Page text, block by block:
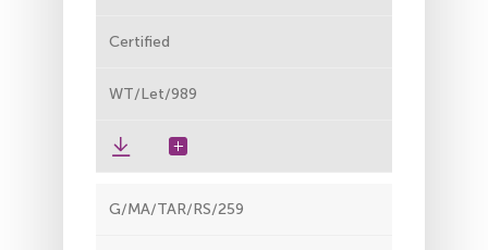
Certified
WT/Let/989
G/MA/TAR/RS/259